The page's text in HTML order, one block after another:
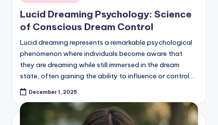
in
Lucid Dreaming Psychology: Science
of Conscious Dream Control
Lucid dreaming represents a remarkable psychological
phenomenon where individuals become aware that
they are dreaming while still immersed in the dream
state, often gaining the ability to influence or control…
December 1, 2025